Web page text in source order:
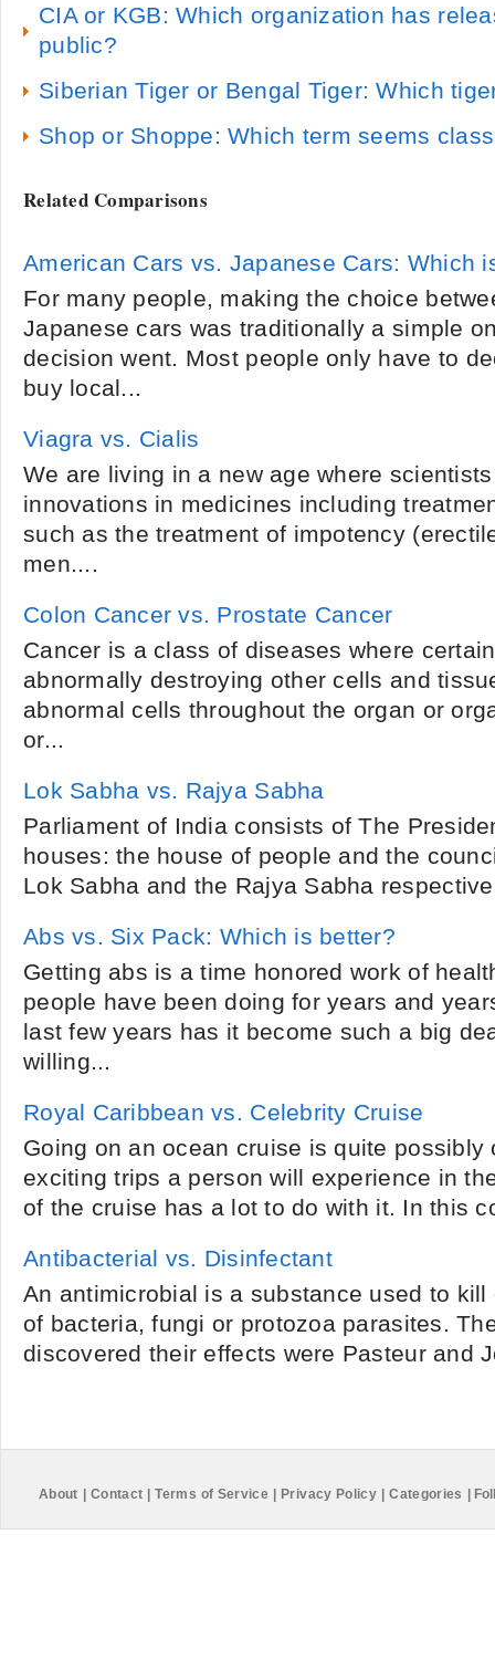
CIA or KGB: Which organization has
public?
Siberian Tiger or Bengal Tiger: Which
Shop or Shoppe: Which term seems
Related Comparisons
American Cars vs. Japanese Cars: Which
For many people, making the choice
Japanese cars was traditionally a simple
decision went. Most people only have to
buy local...
Viagra vs. Cialis
We are living in a new age where
innovations in medicines including
such as the treatment of impotency
men....
Colon Cancer vs. Prostate Cancer
Cancer is a class of diseases where
abnormally destroying other cells and
abnormal cells throughout the organ or
or...
Lok Sabha vs. Rajya Sabha
Parliament of India consists of The
houses: the house of people and the
Lok Sabha and the Rajya Sabha
Abs vs. Six Pack: Which is better?
Getting abs is a time honored work of
people have been doing for years and
last few years has it become such a big
willing...
Royal Caribbean vs. Celebrity Cruise
Going on an ocean cruise is quite possibly
exciting trips a person will experience in
of the cruise has a lot to do with it. In this
Antibacterial vs. Disinfectant
An antimicrobial is a substance used to
of bacteria, fungi or protozoa parasites.
discovered their effects were Pasteur and
About Contact Terms of Service Privacy Policy Categories